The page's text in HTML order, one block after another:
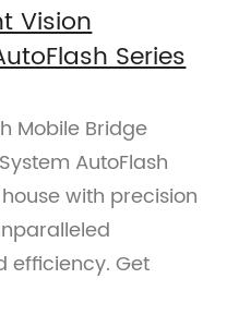
Vision
Series
Mobile Bridge
AutoFlash
with precision
efficiency. Get